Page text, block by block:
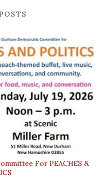
For PEACHES &